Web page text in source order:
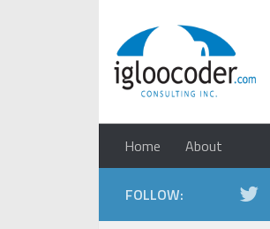
Home About
FOLLOW: